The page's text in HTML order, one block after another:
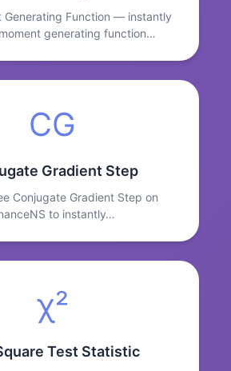
Generating Function — instantly
generating function…
CG
Gradient Step
Conjugate Gradient Step on
to instantly…
χ²
Test Statistic